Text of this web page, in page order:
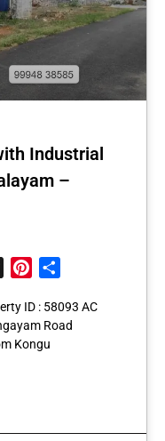
Industrial
–
ThreadsPinterest
ID : 58093 AC
Road
Kongu